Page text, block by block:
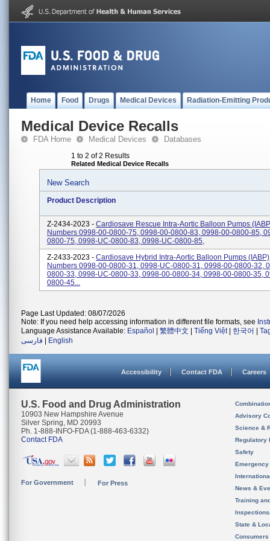
Home Food Drugs Medical Devices Radiation-Emitting
Medical Device Recalls
FDA Home Medical Devices Databases
1 to 2 of 2 Results
Related Medical Device Recalls
New Search
Product Description
Z-2434-2023 - Cardiosave Rescue Intra-Aortic Balloon Pumps
Numbers 0998-00-0800-75, 0998-00-0800-83, 0998-00-0800-85,
0800-75, 0998-UC-0800-83, 0998-UC-0800-85,
Z-2433-2023 - Cardiosave Hybrid Intra-Aortic Balloon Pumps
Numbers 0998-00-0800-31, 0998-UC-0800-31, 0998-00-0800-32,
0800-33, 0998-UC-0800-33, 0998-00-0800-34, 0998-00-0800-35,
0800-45...
Page Last Updated: 08/07/2026
Note: If you need help accessing information in different file formats, see
Language Assistance Available: Español 繁體中文 Tiếng Việt| 한국어
فارسی
English
Accessibility Contact FDA Careers
U.S. Food and Drug Administration
10903 New Hampshire Avenue
Silver Spring, MD 20993
Ph. 1-888-INFO-FDA (1-888-463-6332)
Contact FDA
For Government For Press
Advisory
Science &
Regulatory
Safety
News &
Training
State &
Consumers